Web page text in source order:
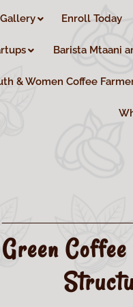
Enroll Today
Barista Mtaani
& Women Coffee
Green